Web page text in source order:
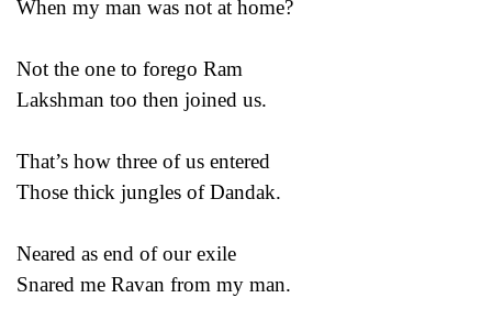
When my man was not at home?
Not the one to forego Ram
Lakshman too then joined us.
That’s how three of us entered
Those thick jungles of Dandak.
Neared as end of our exile
Snared me Ravan from my man.